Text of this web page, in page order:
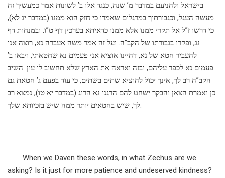
בישראל ולהניעם במדבר מ’ שנה, כנגד אלו ב’ לשונות אמר כמעשיך זה
מעשה העגל, וכגבורתיך במרגלים שאמרו כי חזק הוא ממנו (במדבר יג לא),
כי דרשו ז”ל אל תקרי ממנו אלא ממנו כדאיתא בערכין דף ט”ו. ובמנחות דף
נג, ופקרו בגבורתו של הקב”ה. ועל זה אמר משה אעברה נא, רוצה אני
להעביר חטא של נא, דהיינו אוציא אני פעמים נא שחטאתי, ויבאו ב’
פעמים נא לכפר עליהם, ובזה ואראה את הארץ שלא תחשוב לי עון. השיב
הקב”ה רב לך, אינך יכול להוציא שתים בשתים, כי עוד בפעם ג’ חטאת גם
כן ואמרת הצאן והבקר ישחט להם הרגני נא הרוג (במדבר יא טו), נמצא רב
לך, שיש בחטאים יותר ממה שיש בזכיותא שלך:
When we Daven these words, in what Zechus are we
asking? Is it just for more patience and undeserved kindness?